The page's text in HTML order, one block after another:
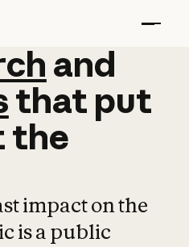
and
and
that put
the
impact on the
is a public